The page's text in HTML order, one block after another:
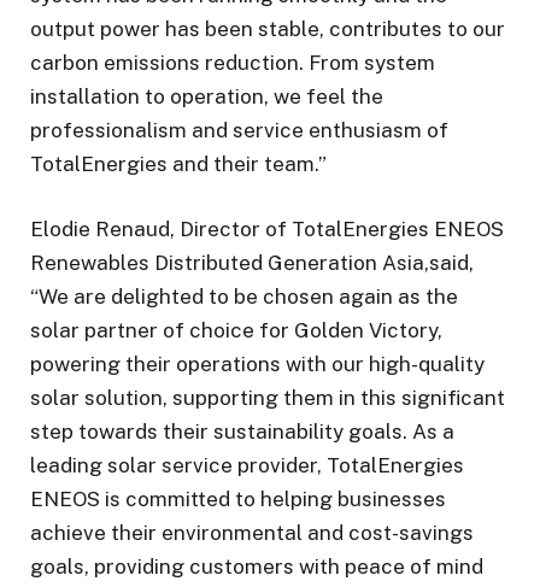
output power has been stable, contributes to our
carbon emissions reduction. From system
installation to operation, we feel the
professionalism and service enthusiasm of
TotalEnergies and their team.”
Elodie Renaud, Director of TotalEnergies ENEOS
Renewables Distributed Generation Asia,said,
“We are delighted to be chosen again as the
solar partner of choice for Golden Victory,
powering their operations with our high-quality
solar solution, supporting them in this significant
step towards their sustainability goals. As a
leading solar service provider, TotalEnergies
ENEOS is committed to helping businesses
achieve their environmental and cost-savings
goals, providing customers with peace of mind